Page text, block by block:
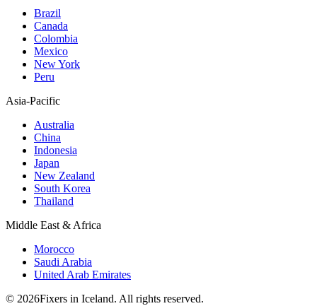
Brazil
Canada
Colombia
Mexico
New York
Peru
Asia-Pacific
Australia
China
Indonesia
Japan
New Zealand
South Korea
Thailand
Middle East & Africa
Morocco
Saudi Arabia
United Arab Emirates
© 2026Fixers in Iceland. All rights reserved.